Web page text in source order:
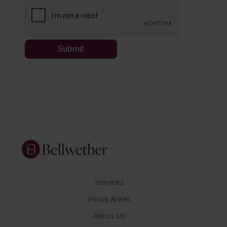
Services
Focus Areas
About Us